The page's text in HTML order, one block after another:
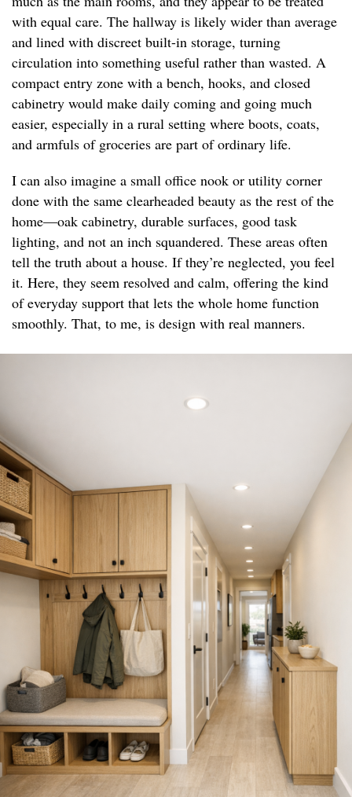
with equal care. The hallway is likely wider than average
and lined with discreet built-in storage, turning
circulation into something useful rather than wasted. A
compact entry zone with a bench, hooks, and closed
cabinetry would make daily coming and going much
easier, especially in a rural setting where boots, coats,
and armfuls of groceries are part of ordinary life.
I can also imagine a small office nook or utility corner
done with the same clearheaded beauty as the rest of the
home—oak cabinetry, durable surfaces, good task
lighting, and not an inch squandered. These areas often
tell the truth about a house. If they’re neglected, you feel
it. Here, they seem resolved and calm, offering the kind
of everyday support that lets the whole home function
smoothly. That, to me, is design with real manners.